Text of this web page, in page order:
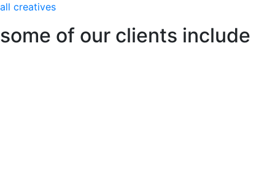
all creatives
some of our clients include